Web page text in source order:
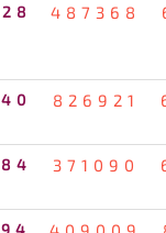
487368
826921
371090